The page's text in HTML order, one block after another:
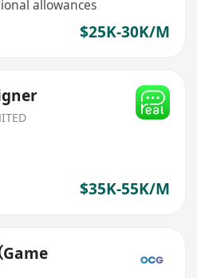
allowances
$25K-30K/M
$35K-55K/M